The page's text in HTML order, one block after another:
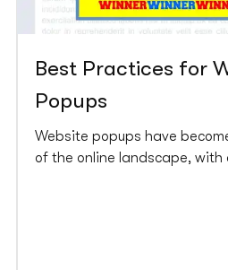
Best Practices for
Popups
Website popups have
of the online landscape, with